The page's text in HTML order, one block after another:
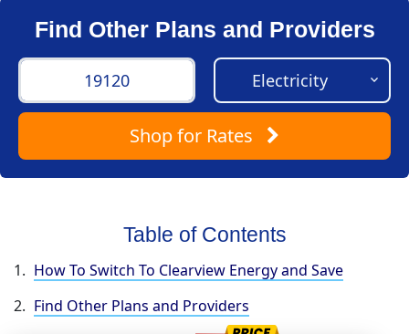
Find Other Plans and Providers
Shopfor Rates
Table of Contents
How To Switch To Clearview Energy and Save
Find Other Plans and Providers